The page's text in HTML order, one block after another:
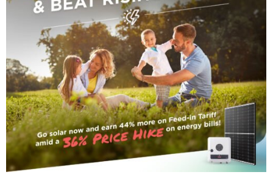
BATTERY STORAGE
Gordonvale Solar
Power System With
Redback Battery
Storage
Gordonvale
Darryn TechServer